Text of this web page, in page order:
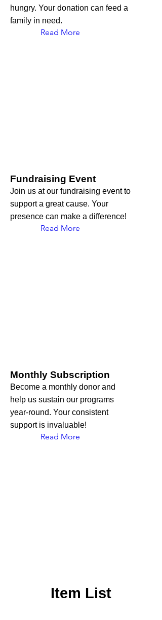
hungry. Your donation can feed a
family in need.
Read More
Fundraising Event
Join us at our fundraising event to
support a great cause. Your
presence can make a difference!
Read More
Monthly Subscription
Become a monthly donor and
help us sustain our programs
year-round. Your consistent
support is invaluable!
Read More
Item List